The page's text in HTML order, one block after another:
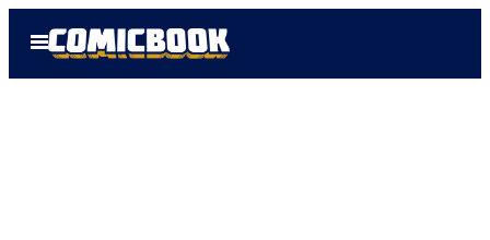
Open
Menu